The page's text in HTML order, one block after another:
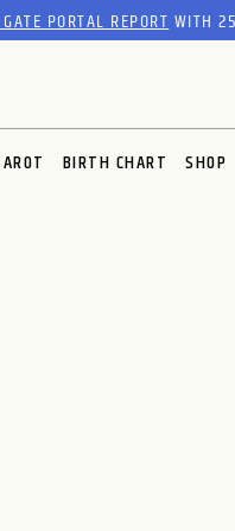
PORTAL REPORTWITH
BIRTH CHART SHOP